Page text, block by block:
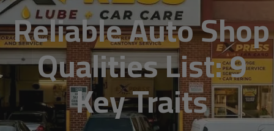
Reliable Auto Shop
Qualities List: 9
Key Traits